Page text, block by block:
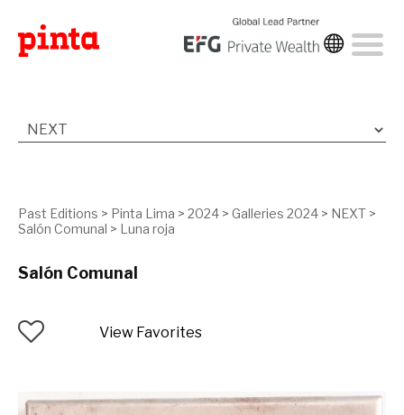
Past Editions > Pinta Lima > 2024 > Galleries 2024 > NEXT >
Salón Comunal > Luna roja
Salón Comunal
View Favorites